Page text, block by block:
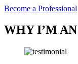
Become a Professional
WHY I’M